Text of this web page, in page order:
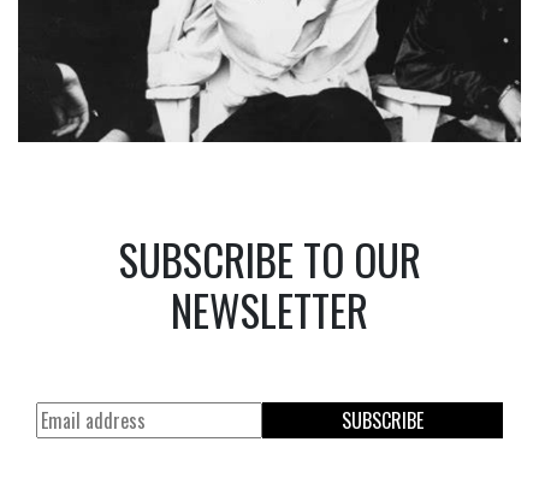
SUBSCRIBE TO OUR
NEWSLETTER
SUBSCRIBE